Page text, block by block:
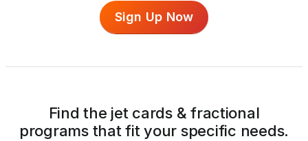
Sign Up Now
Find the jet cards & fractional
programs that fit your specific needs.